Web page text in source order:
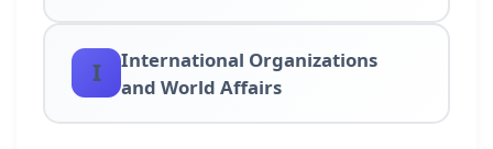
I
International Organizations
and World Affairs